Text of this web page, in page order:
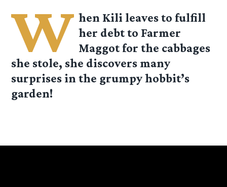
W hen Kili leaves to fulfill
her debt to Farmer
Maggot for the cabbages
she stole, she discovers many
surprises in the grumpy hobbit’s
garden!